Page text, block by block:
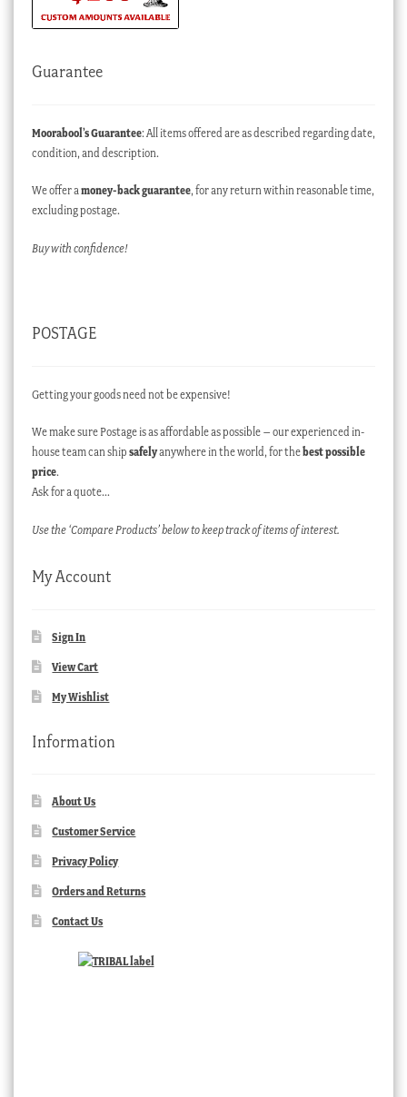
Guarantee
Moorabool’s Guarantee: All items offered are as described regarding date,
condition, and description.
We offer amoney-back guarantee, for any return within reasonable time,
excluding postage.
Buy with confidence!
POSTAGE
Getting your goods need not be expensive!
We make sure Postage is as affordable as possible – our experienced in-
house team can ship safelyanywhere in the world, for thebest possible
price.
Ask for a quote…
Use the ‘Compare Products’ below to keep track of items of interest.
My Account
Sign In
View Cart
My Wishlist
Information
About Us
Customer Service
Privacy Policy
Orders and Returns
Contact Us